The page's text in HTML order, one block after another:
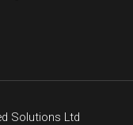
Solutions Ltd